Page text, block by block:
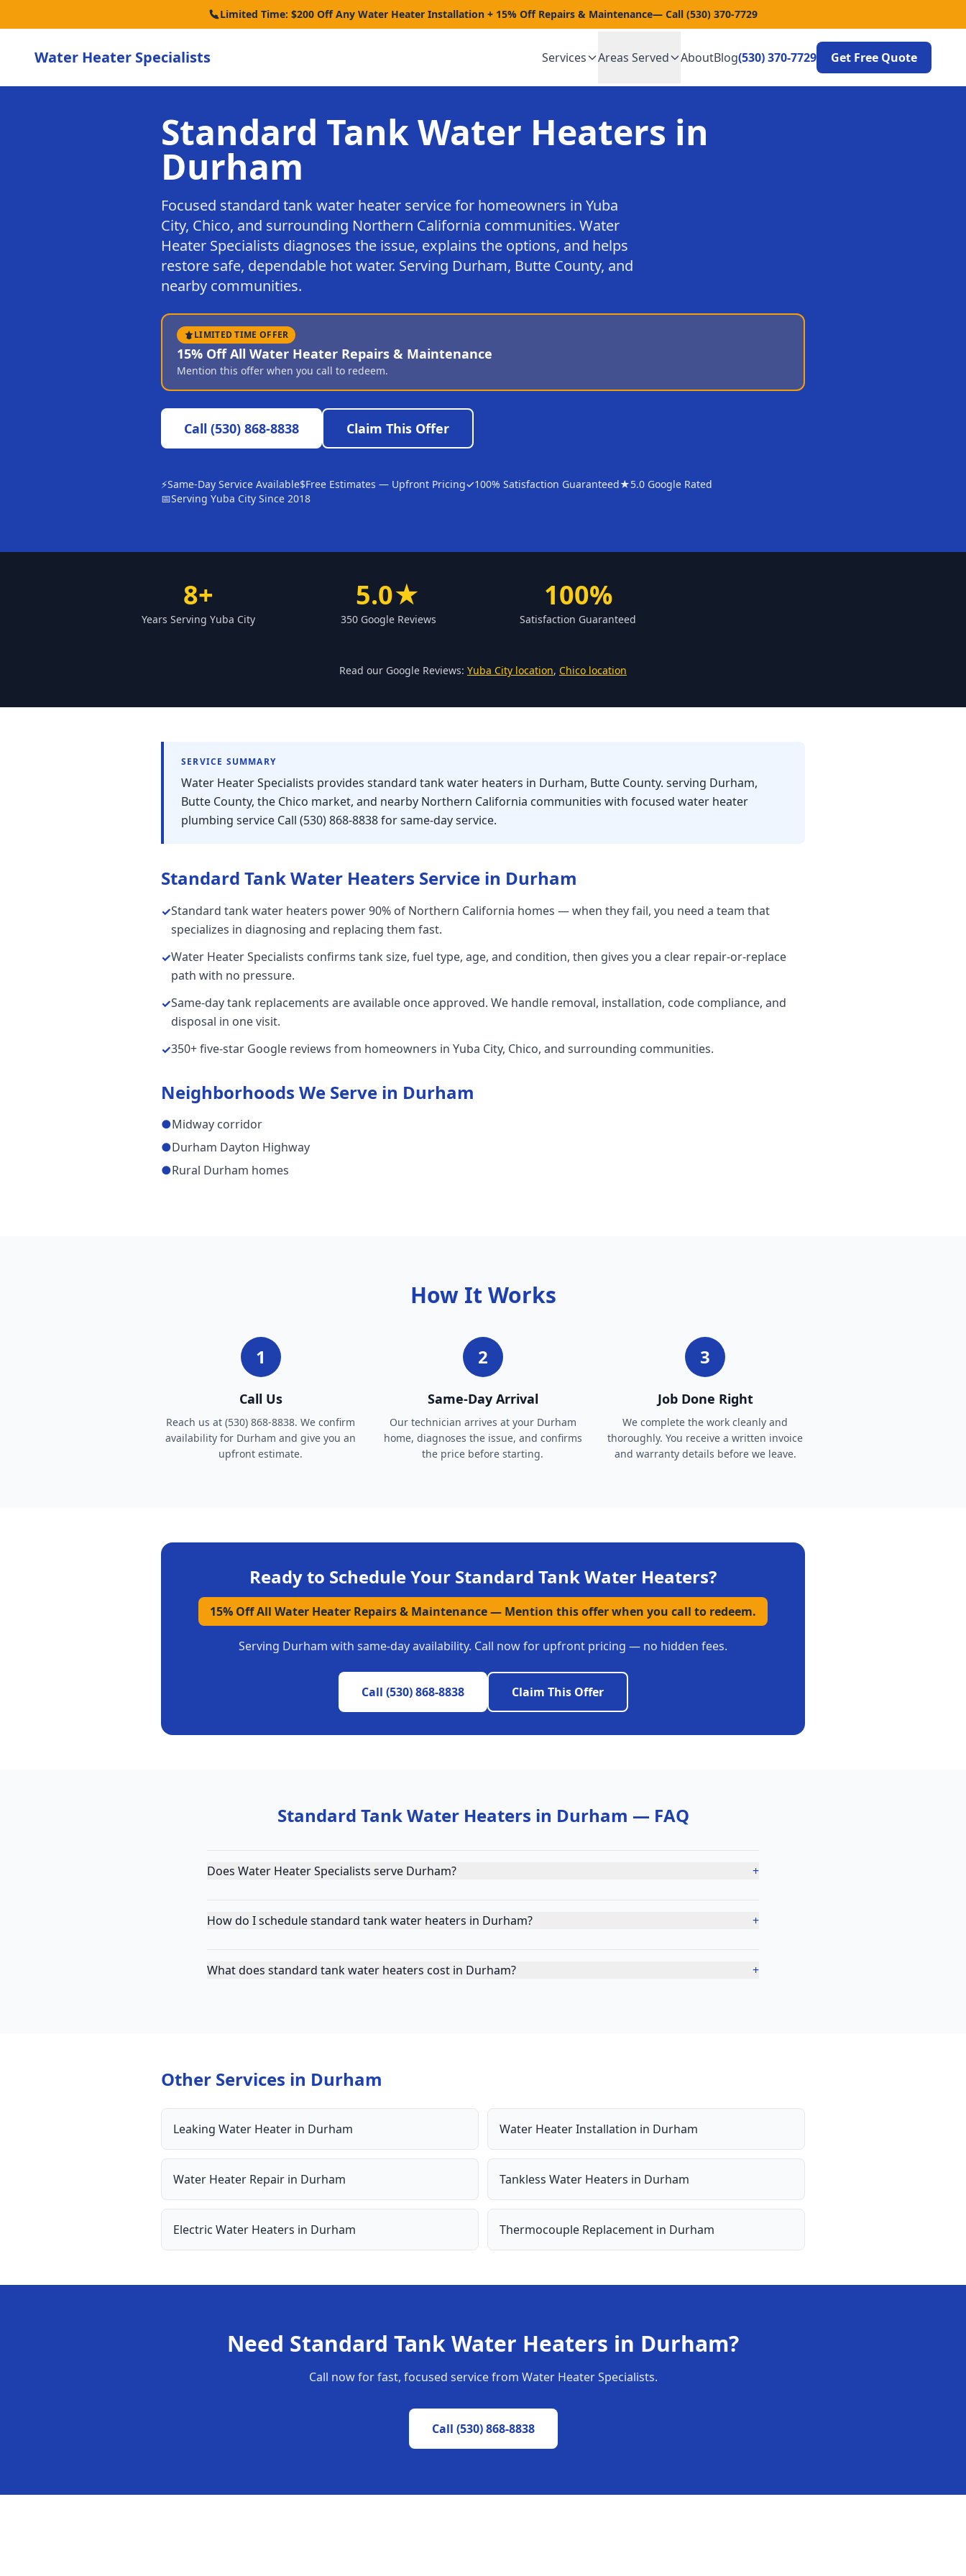
Limited Time: $200 Off Any Water Heater Installation + 15% Off Repairs & Maintenance— Call (530) 370-7729
Water Heater Specialists Services Areas Served AboutBlog(530) 370-7729 Get Free Quote
Standard Tank Water Heaters in
Durham
Focused standard tank water heater service for homeowners in Yuba
City, Chico, and surrounding Northern California communities. Water
Heater Specialists diagnoses the issue, explains the options, and helps
restore safe, dependable hot water. Serving Durham, Butte County, and
nearby communities.
LIMITED TIME OFFER
15% Off All Water Heater Repairs & Maintenance
Mention this offer when you call to redeem.
Call (530) 868-8838 Claim This Offer
⚡Same-Day Service Available$Free Estimates — Upfront Pricing✓100% Satisfaction Guaranteed★5.0 Google Rated
📅Serving Yuba City Since 2018
8+
Years Serving Yuba City
5.0★
350 Google Reviews
100%
Satisfaction Guaranteed
Read our Google Reviews: Yuba City location, Chico location
SERVICE SUMMARY
Water Heater Specialists provides standard tank water heaters in Durham, Butte County. serving Durham,
Butte County, the Chico market, and nearby Northern California communities with focused water heater
plumbing service Call (530) 868-8838 for same-day service.
Standard Tank Water Heaters Service in Durham
✓Standard tank water heaters power 90% of Northern California homes — when they fail, you need a team that
specializes in diagnosing and replacing them fast.
✓Water Heater Specialists confirms tank size, fuel type, age, and condition, then gives you a clear repair-or-replace
path with no pressure.
✓Same-day tank replacements are available once approved. We handle removal, installation, code compliance, and
disposal in one visit.
✓350+ five-star Google reviews from homeowners in Yuba City, Chico, and surrounding communities.
Neighborhoods We Serve in Durham
●Midway corridor
●Durham Dayton Highway
●Rural Durham homes
How It Works
1
Call Us
Reach us at (530) 868-8838. We confirm
availability for Durham and give you an
upfront estimate.
2
Same-Day Arrival
Our technician arrives at your Durham
home, diagnoses the issue, and confirms
the price before starting.
3
Job Done Right
We complete the work cleanly and
thoroughly. You receive a written invoice
and warranty details before we leave.
Ready to Schedule Your Standard Tank Water Heaters?
15% Off All Water Heater Repairs & Maintenance— Mention this offer when you call to redeem.
Serving Durham with same-day availability. Call now for upfront pricing — no hidden fees.
Call (530) 868-8838 Claim This Offer
Standard Tank Water Heaters in Durham — FAQ
Does Water Heater Specialists serve Durham? +
How do I schedule standard tank water heaters in Durham? +
What does standard tank water heaters cost in Durham? +
Other Services in Durham
Leaking Water Heater in Durham Water Heater Installation in Durham
Water Heater Repair in Durham Tankless Water Heaters in Durham
Electric Water Heaters in Durham Thermocouple Replacement in Durham
Need Standard Tank Water Heaters in Durham?
Call now for fast, focused service from Water Heater Specialists.
Call (530) 868-8838